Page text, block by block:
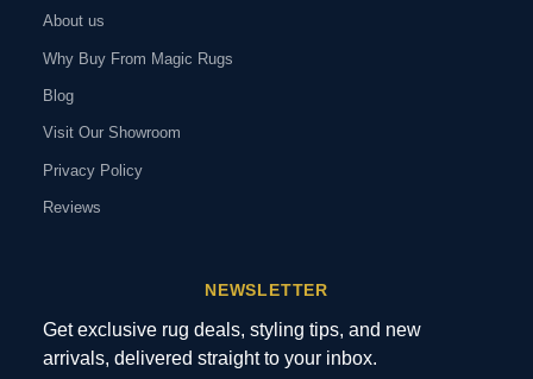
About us
Why Buy From Magic Rugs
Blog
Visit Our Showroom
Privacy Policy
Reviews
NEWSLETTER
Get exclusive rug deals, styling tips, and new
arrivals, delivered straight to your inbox.